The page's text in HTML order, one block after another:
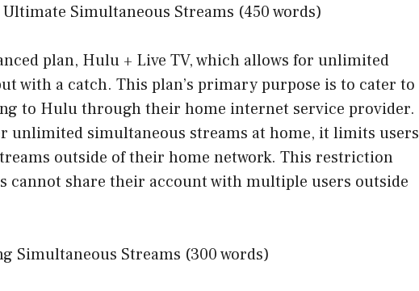
Ultimate Simultaneous Streams (450 words)
plan, Hulu + Live TV, which allows for unlimited
with a catch. This plan’s primary purpose is to cater to
to Hulu through their home internet service provider.
unlimited simultaneous streams at home, it limits users
outside of their home network. This restriction
cannot share their account with multiple users outside
Simultaneous Streams (300 words)